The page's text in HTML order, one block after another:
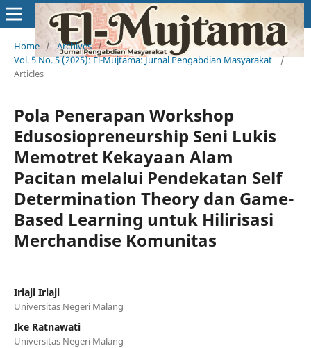
Home / Archives /
Vol. 5 No. 5 (2025): El-Mujtama: Jurnal Pengabdian Masyarakat
/
Articles
Pola Penerapan Workshop
Edusosiopreneurship Seni Lukis
Memotret Kekayaan Alam
Pacitan melalui Pendekatan Self
Determination Theory dan Game-
Based Learning untuk Hilirisasi
Merchandise Komunitas
Iriaji Iriaji
Universitas Negeri Malang
Ike Ratnawati
Universitas Negeri Malang